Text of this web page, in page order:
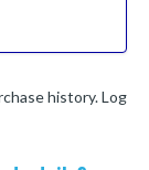
history. Log